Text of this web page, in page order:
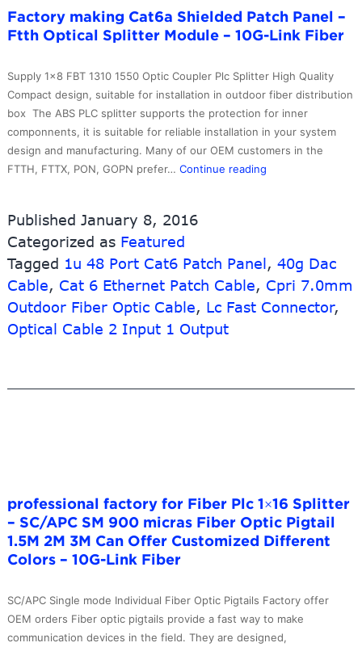
Fiber
Factory making Cat6a Shielded Patch Panel –
Ftth Optical Splitter Module – 10G-Link Fiber
Supply 1×8 FBT 1310 1550 Optic Coupler Plc Splitter High Quality
Compact design, suitable for installation in outdoor fiber distribution
box The ABS PLC splitter supports the protection for inner
componnents, it is suitable for reliable installation in your system
design and manufacturing. Many of our OEM customers in the
FTTH, FTTX, PON, GOPN prefer… Continue reading
Panel
–
Ftth
Optical
10G-
Published January 8, 2016
Categorized as Featured
Tagged 1u 48 Port Cat6 Patch Panel, 40g Dac
Cable, Cat 6 Ethernet Patch Cable, Cpri 7.0mm
Outdoor Fiber Optic Cable, Lc Fast Connector,
Optical Cable 2 Input 1 Output
professional factory for Fiber Plc 1×16 Splitter
– SC/APC SM 900 micras Fiber Optic Pigtail
1.5M 2M 3M Can Offer Customized Different
Colors – 10G-Link Fiber
SC/APC Single mode Individual Fiber Optic Pigtails Factory offer
OEM orders Fiber optic pigtails provide a fast way to make
communication devices in the field. They are designed,